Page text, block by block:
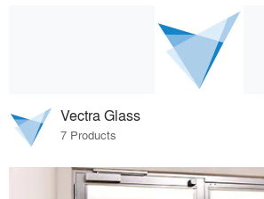
Vectra Glass
7 Products